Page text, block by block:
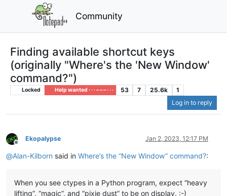
Community
Finding available shortcut keys
(originally "Where's the 'New Window'
command?")
Locked Help wanted · · · – – – · · · 53 7 25.6k
1
Log in to reply
Offline
Ekopalypse Jan 2, 2023, 12:17 PM
@Alan-Kilborn said in Where’s the “New Window” command?:
When you see ctypes in a Python program, expect “heavy
lifting”, “magic”, and “pixie dust” to be on display. :-)